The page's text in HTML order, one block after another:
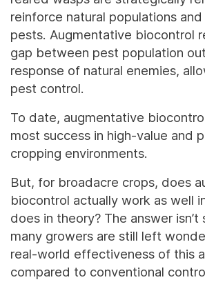
reinforce natural populations
pests. Augmentative biocontrol
gap between pest population
response of natural enemies,
pest control.
To date, augmentative
most success in high-value and
cropping environments.
But, for broadacre crops, does
biocontrol actually work as well
does in theory? The answer isn’t
many growers are still left
real-world effectiveness of this
compared to conventional